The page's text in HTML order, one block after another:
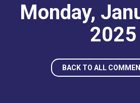
Monday,
2025
BACK TO ALL